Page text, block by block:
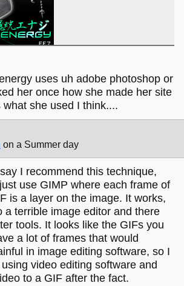
uses uh adobe photoshop or
her once how she made her site
what she used I think....
on a Summer day
I recommend this technique,
use GIMP where each frame of
is a layer on the image. It works,
a terrible image editor and there
tools. It looks like the GIFs you
a lot of frames that would
in image editing software, so I
video editing software and
to a GIF after the fact.